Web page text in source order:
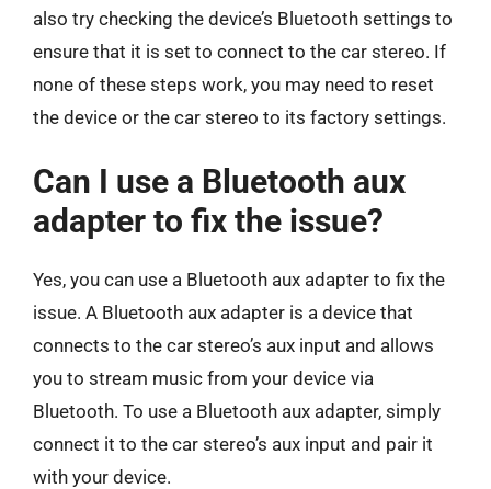
also try checking the device’s Bluetooth settings to
ensure that it is set to connect to the car stereo. If
none of these steps work, you may need to reset
the device or the car stereo to its factory settings.
Can I use a Bluetooth aux
adapter to fix the issue?
Yes, you can use a Bluetooth aux adapter to fix the
issue. A Bluetooth aux adapter is a device that
connects to the car stereo’s aux input and allows
you to stream music from your device via
Bluetooth. To use a Bluetooth aux adapter, simply
connect it to the car stereo’s aux input and pair it
with your device.